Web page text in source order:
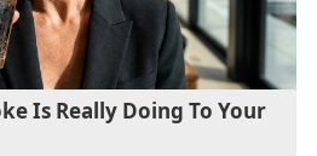
Is Really Doing To Your